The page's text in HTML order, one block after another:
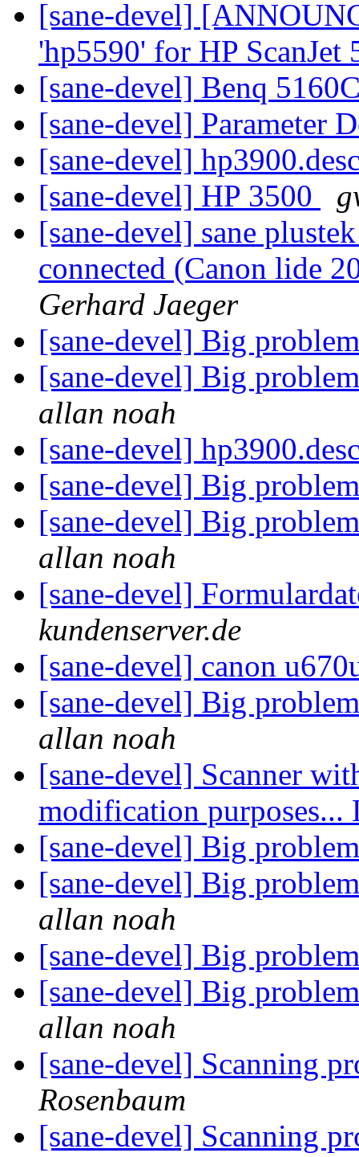
[sane-devel]
'hp5590' for HP
[sane-devel] Benq
[sane-devel] Parameter
[sane-devel]
[sane-devel] HP 3500
[sane-devel] sane
connected (Canon lide
Gerhard Jaeger
[sane-devel] Big
[sane-devel] Big
allan noah
[sane-devel]
[sane-devel] Big
[sane-devel] Big
allan noah
[sane-devel]
kundenserver.de
[sane-devel] canon
[sane-devel] Big
allan noah
[sane-devel] Scanner
modification purposes...
[sane-devel] Big
[sane-devel] Big
allan noah
[sane-devel] Big
[sane-devel] Big
allan noah
[sane-devel] Scanning
Rosenbaum
[sane-devel] Scanning